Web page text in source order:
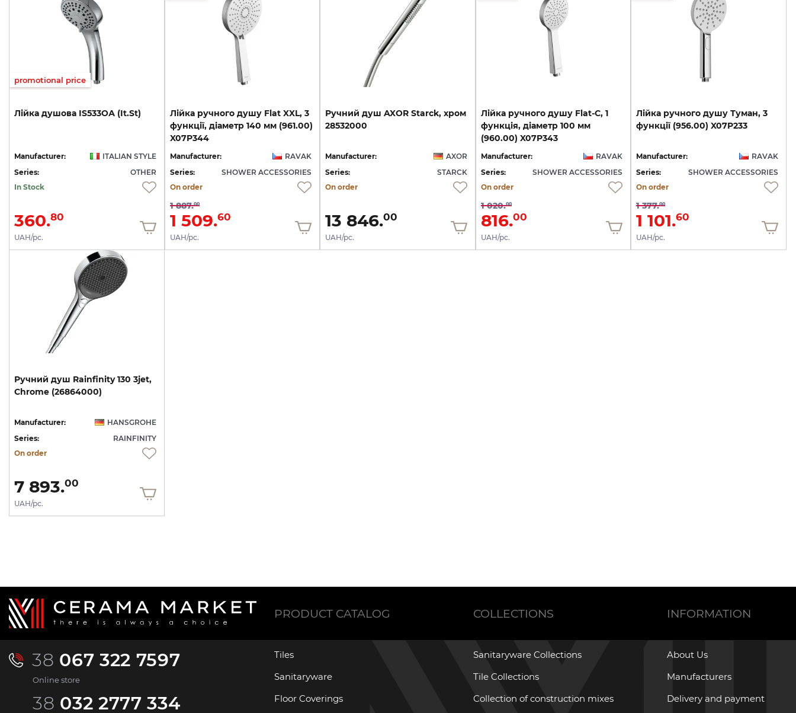
promotional price
Лійка душова IS533ОА (It.St)
Manufacturer:
ITALIAN STYLE
Series:
OTHER
In Stock
360.80
UAH/pc.
Лійка ручного душу Flat XXL, 3
функції, діаметр 140 мм (961.00)
X07P344
Manufacturer:
RAVAK
Series:
SHOWER ACCESSORIES
On order
1 887.00
1 509.60
UAH/pc.
Ручний душ AXOR Starck, хром
28532000
Manufacturer:
AXOR
Series:
STARCK
On order
13 846.00
UAH/pc.
Лійка ручного душу Flat-C, 1
функція, діаметр 100 мм
(960.00) X07P343
Manufacturer:
RAVAK
Series:
SHOWER ACCESSORIES
On order
1 020.00
816.00
UAH/pc.
Лійка ручного душу Туман, 3
функції (956.00) X07P233
Manufacturer:
RAVAK
Series:
SHOWER ACCESSORIES
On order
1 377.00
1 101.60
UAH/pc.
Ручний душ Rainfinity 130 3jet,
Chrome (26864000)
Manufacturer:
HANSGROHE
Series:
RAINFINITY
On order
7 893.00
UAH/pc.
38 067 322 7597
Online store
38 032 2777 334
PRODUCT CATALOG
Tiles
Sanitaryware
Floor Coverings
COLLECTIONS
Sanitaryware Collections
Tile Collections
Collection of construction mixes
INFORMATION
About Us
Manufacturers
Delivery and payment